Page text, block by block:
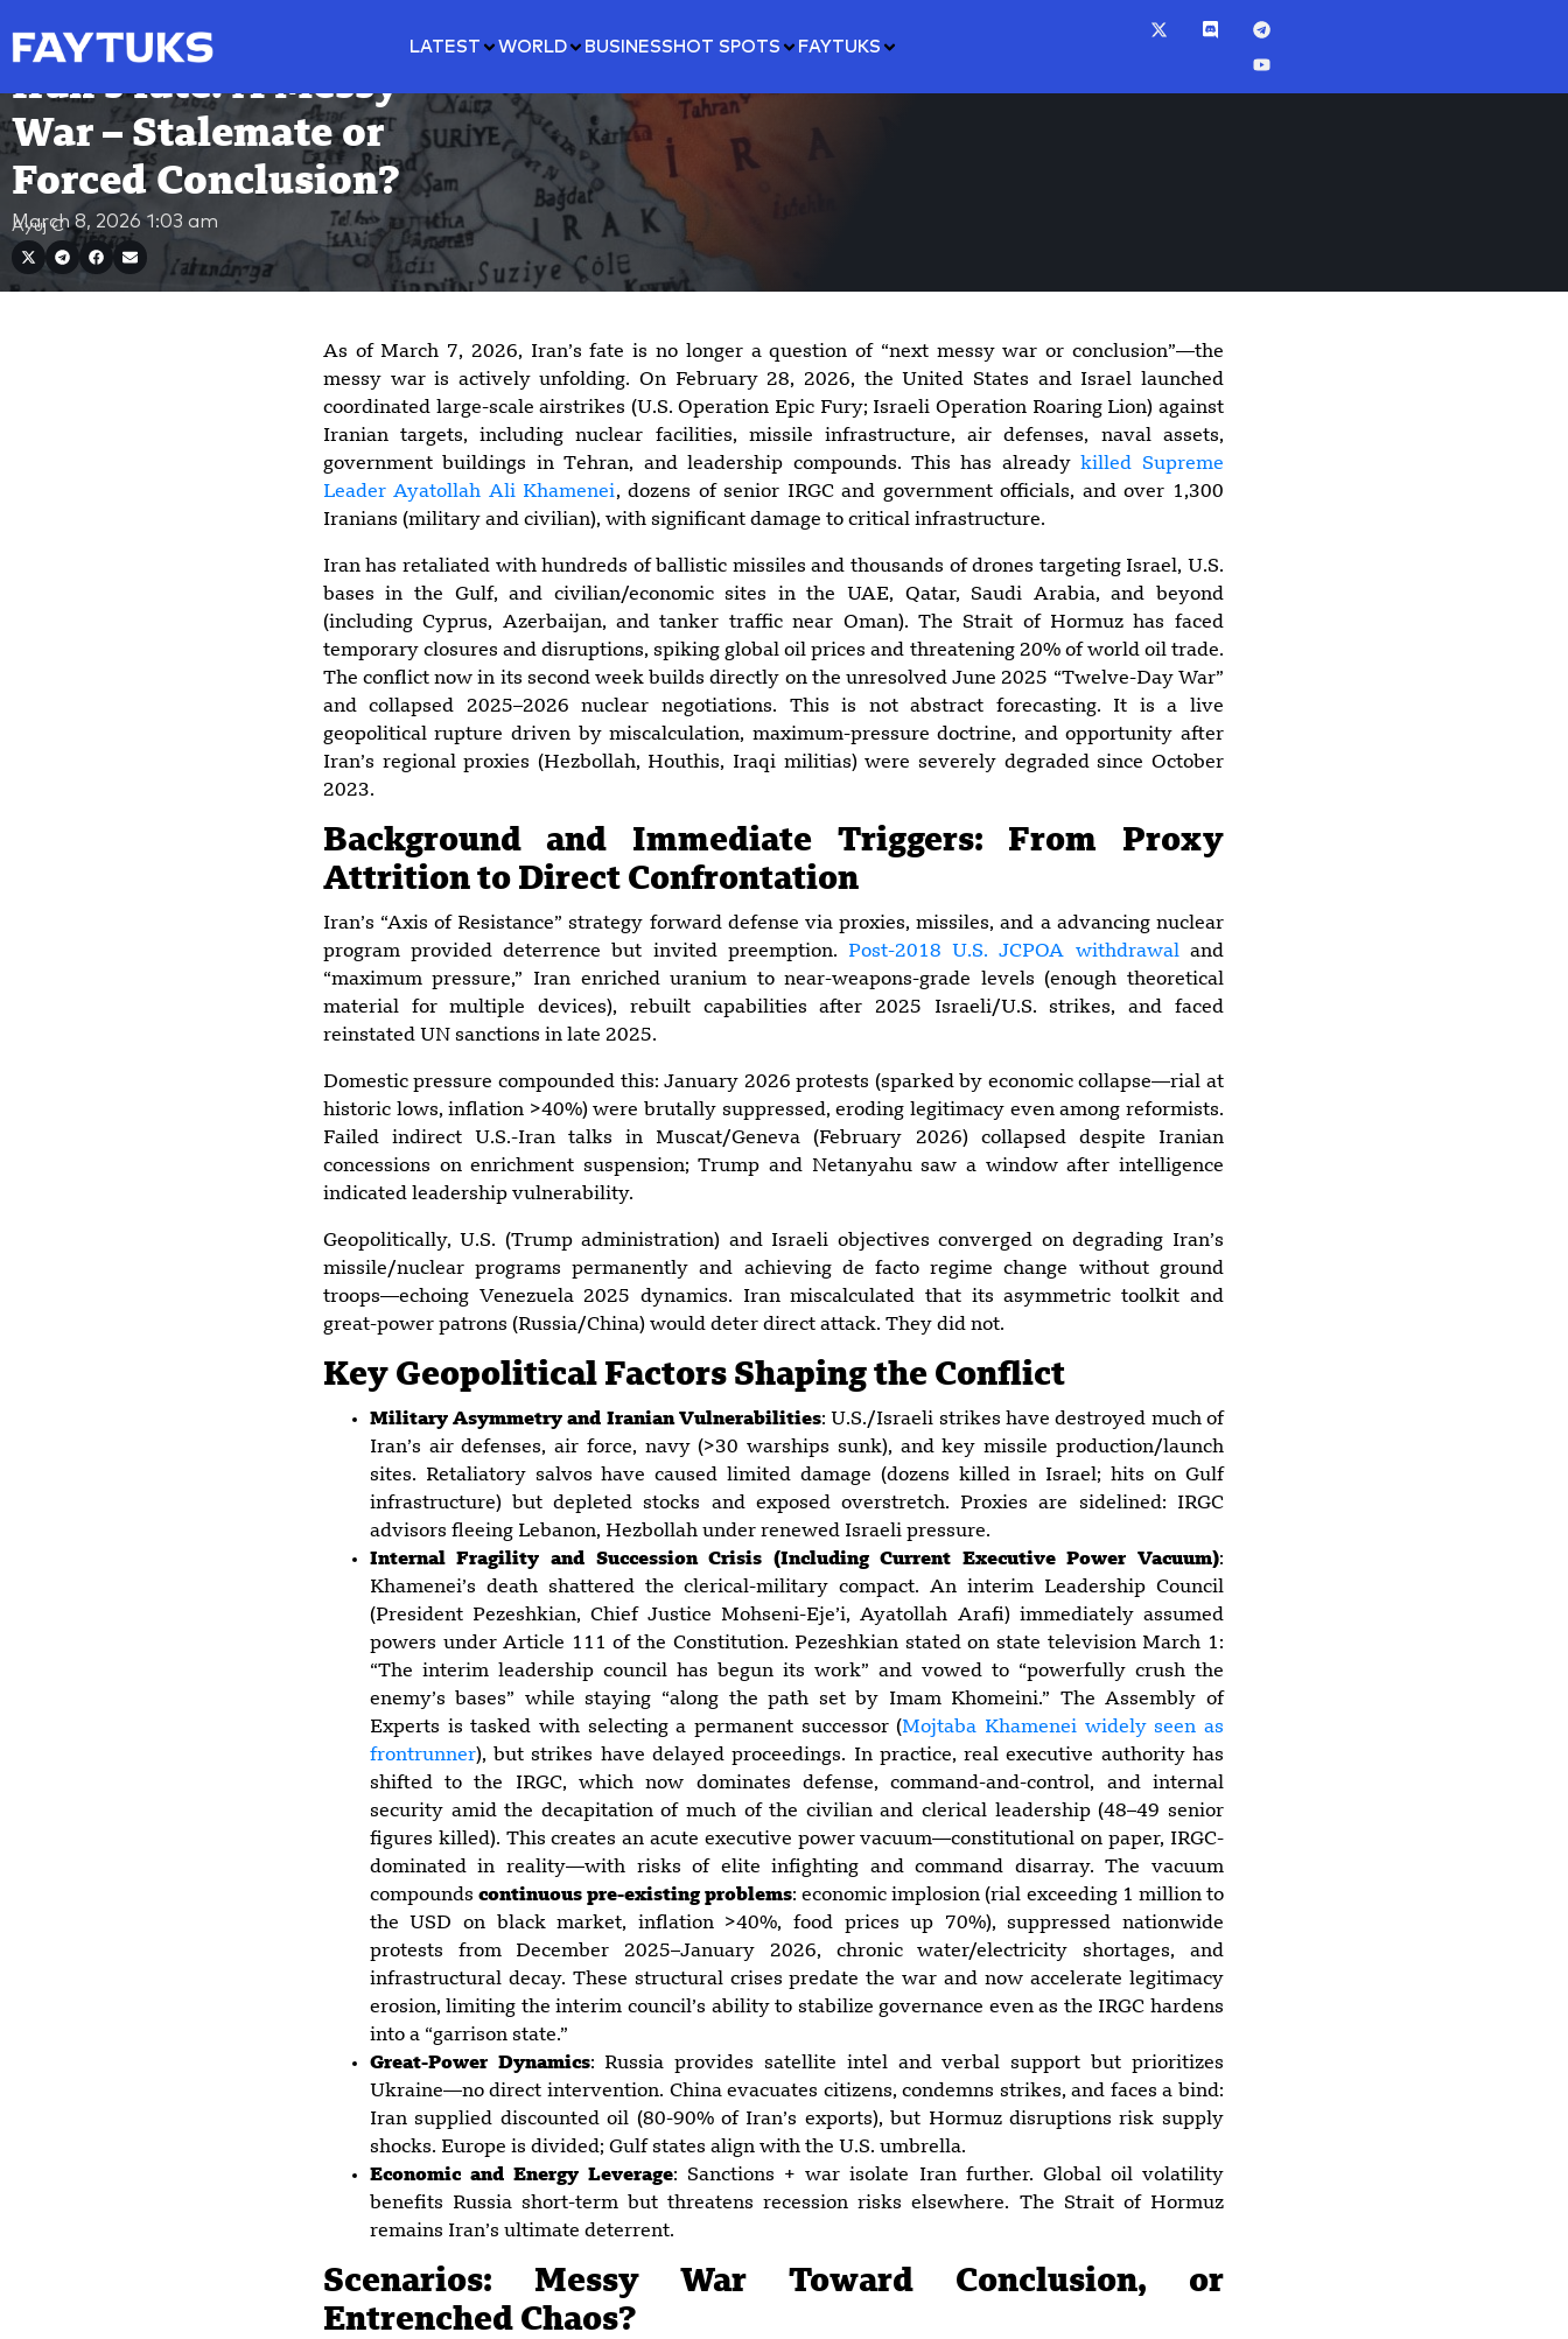
LATEST WORLD BUSINESS HOT SPOTS FAYTUKS
Iran’s fate: A Messy
War – Stalemate or
Forced Conclusion?
March 8, 2026 1:03 am
Ayuj C
As of March 7, 2026, Iran’s fate is no longer a question of “next messy war or conclusion”—the
messy war is actively unfolding. On February 28, 2026, the United States and Israel launched
coordinated large-scale airstrikes (U.S. Operation Epic Fury; Israeli Operation Roaring Lion) against
Iranian targets, including nuclear facilities, missile infrastructure, air defenses, naval assets,
government buildings in Tehran, and leadership compounds. This has alreadykilled Supreme
Leader Ayatollah Ali Khamenei, dozens of senior IRGC and government officials, and over 1,300
Iranians (military and civilian), with significant damage to critical infrastructure.
Iran has retaliated with hundreds of ballistic missiles and thousands of drones targeting Israel, U.S.
bases in the Gulf, and civilian/economic sites in the UAE, Qatar, Saudi Arabia, and beyond
(including Cyprus, Azerbaijan, and tanker traffic near Oman). The Strait of Hormuz has faced
temporary closures and disruptions, spiking global oil prices and threatening 20% of world oil trade.
The conflict now in its second week builds directly on the unresolved June 2025 “Twelve-Day War”
and collapsed 2025–2026 nuclear negotiations. This is not abstract forecasting. It is a live
geopolitical rupture driven by miscalculation, maximum-pressure doctrine, and opportunity after
Iran’s regional proxies (Hezbollah, Houthis, Iraqi militias) were severely degraded since October
2023.
Background and Immediate Triggers: From Proxy
Attrition to Direct Confrontation
Iran’s “Axis of Resistance” strategy forward defense via proxies, missiles, and a advancing nuclear
program provided deterrence but invited preemption. Post-2018 U.S. JCPOA withdrawaland
“maximum pressure,” Iran enriched uranium to near-weapons-grade levels (enough theoretical
material for multiple devices), rebuilt capabilities after 2025 Israeli/U.S. strikes, and faced
reinstated UN sanctions in late 2025.
Domestic pressure compounded this: January 2026 protests (sparked by economic collapse—rial at
historic lows, inflation >40%) were brutally suppressed, eroding legitimacy even among reformists.
Failed indirect U.S.-Iran talks in Muscat/Geneva (February 2026) collapsed despite Iranian
concessions on enrichment suspension; Trump and Netanyahu saw a window after intelligence
indicated leadership vulnerability.
Geopolitically, U.S. (Trump administration) and Israeli objectives converged on degrading Iran’s
missile/nuclear programs permanently and achieving de facto regime change without ground
troops—echoing Venezuela 2025 dynamics. Iran miscalculated that its asymmetric toolkit and
great-power patrons (Russia/China) would deter direct attack. They did not.
Key Geopolitical Factors Shaping the Conflict
Military Asymmetry and Iranian Vulnerabilities: U.S./Israeli strikes have destroyed much of
Iran’s air defenses, air force, navy (>30 warships sunk), and key missile production/launch
sites. Retaliatory salvos have caused limited damage (dozens killed in Israel; hits on Gulf
infrastructure) but depleted stocks and exposed overstretch. Proxies are sidelined: IRGC
advisors fleeing Lebanon, Hezbollah under renewed Israeli pressure.
Internal Fragility and Succession Crisis (Including Current Executive Power Vacuum):
Khamenei’s death shattered the clerical-military compact. An interim Leadership Council
(President Pezeshkian, Chief Justice Mohseni-Eje’i, Ayatollah Arafi) immediately assumed
powers under Article 111 of the Constitution. Pezeshkian stated on state television March 1:
“The interim leadership council has begun its work” and vowed to “powerfully crush the
enemy’s bases” while staying “along the path set by Imam Khomeini.” The Assembly of
Experts is tasked with selecting a permanent successor (Mojtaba Khamenei widely seen as
frontrunner), but strikes have delayed proceedings. In practice, real executive authority has
shifted to the IRGC, which now dominates defense, command-and-control, and internal
security amid the decapitation of much of the civilian and clerical leadership (48–49 senior
figures killed). This creates an acute executive power vacuum—constitutional on paper, IRGC-
dominated in reality—with risks of elite infighting and command disarray. The vacuum
compounds continuous pre-existing problems: economic implosion (rial exceeding 1 million to
the USD on black market, inflation >40%, food prices up 70%), suppressed nationwide
protests from December 2025–January 2026, chronic water/electricity shortages, and
infrastructural decay. These structural crises predate the war and now accelerate legitimacy
erosion, limiting the interim council’s ability to stabilize governance even as the IRGC hardens
into a “garrison state.”
Great-Power Dynamics: Russia provides satellite intel and verbal support but prioritizes
Ukraine—no direct intervention. China evacuates citizens, condemns strikes, and faces a bind:
Iran supplied discounted oil (80-90% of Iran’s exports), but Hormuz disruptions risk supply
shocks. Europe is divided; Gulf states align with the U.S. umbrella.
Economic and Energy Leverage: Sanctions + war isolate Iran further. Global oil volatility
benefits Russia short-term but threatens recession risks elsewhere. The Strait of Hormuz
remains Iran’s ultimate deterrent.
Scenarios: Messy War Toward Conclusion, or
Entrenched Chaos?